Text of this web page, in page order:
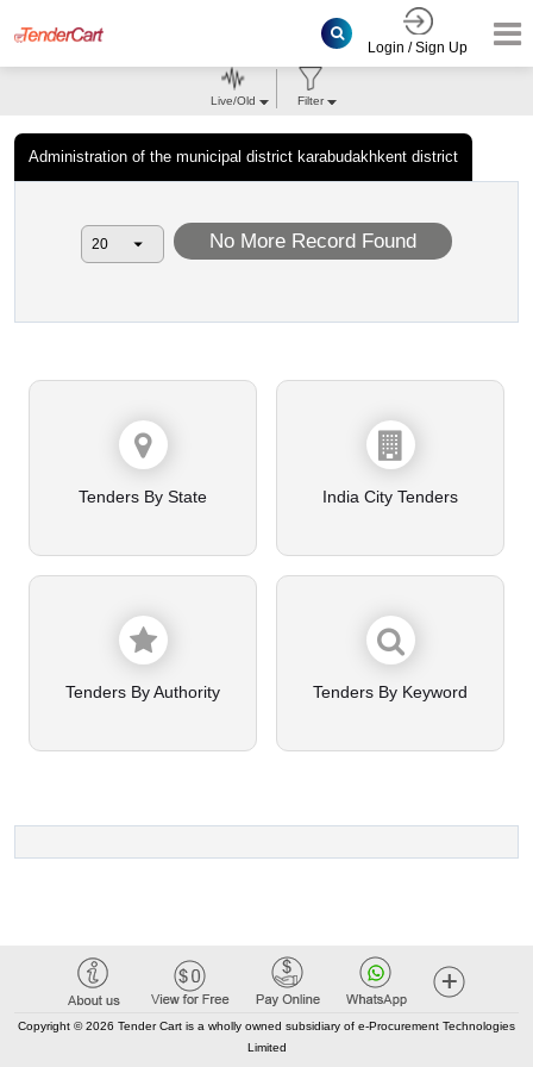
Login / Sign Up
Administration of the municipal district karabudakhkent district
Live/Old Filter
No More Record Found
Tenders By State India City Tenders
Tenders By Authority Tenders By Keyword
Copyright © 2026 Tender Cart is a wholly owned subsidiary of e-Procurement Technologies
Limited